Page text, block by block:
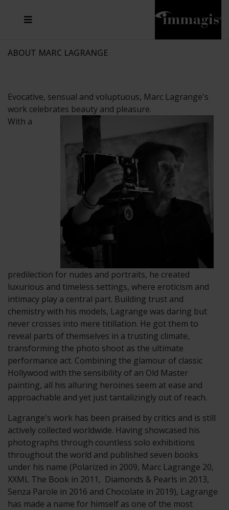
ABOUT MARC LAGRANGE
Evocative, sensual and voluptuous, Marc Lagrange's
work celebrates beauty and pleasure.
With a
predilection for nudes and portraits, he created
luxurious and timeless settings, where eroticism and
intimacy play a central part. Building trust and
chemistry with his models, Lagrange was daring but
never crosses into mere titillation. He got them to
reveal parts of themselves in a trusting climate,
transforming the photo shoot as the ultimate
performance act. Combining the glamour of classic
Hollywood with the sensibility of an Old Master
painting, all his alluring heroines seem at ease and
approachable and yet just tantalizingly out of reach.
Lagrange's work has been praised by critics and is still
actively collected worldwide. Having showcased his
photographs through countless solo exhibitions
throughout the world and published seven books
under his name (Polarized in 2009, Marc Lagrange 20,
XXML The Book in 2011, Diamonds & Pearls in 2013,
Senza Parole in 2016 and Chocolate in 2019), Lagrange
has made a name for himself as one of the most